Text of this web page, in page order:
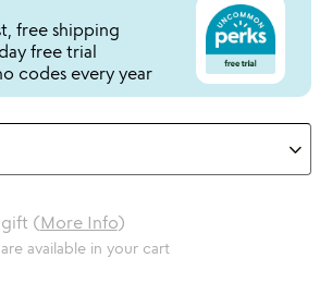
free shipping
free trial
codes every year
gift (More Info)
available in your cart